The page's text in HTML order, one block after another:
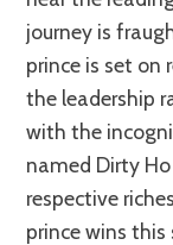
journey is
prince is set on
the leadership
with the
named Dirty
respective
prince wins